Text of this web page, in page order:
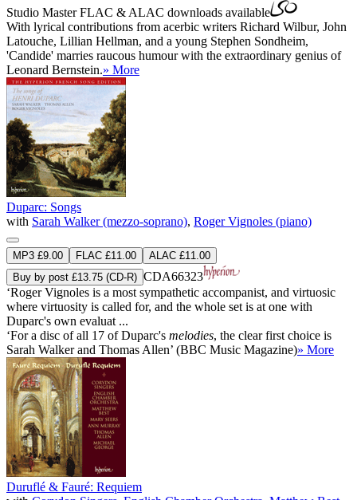
Studio MasterFLAC & ALAC downloads available
With lyrical contributions from acerbic writers Richard Wilbur, John
Latouche, Lillian Hellman, and a young Stephen Sondheim,
'Candide' marries raucous humour with the extraordinary genius of
Leonard Bernstein.» More
Duparc: Songs
with Sarah Walker (mezzo-soprano), Roger Vignoles (piano)
MP3 £9.00 FLAC £11.00
ALAC £11.00
Buy by post £13.75 (CD-R) CDA66323
‘Roger Vignoles is a most sympathetic accompanist, and virtuosic
where virtuosity is called for, and the whole set is at one with
Duparc's own evaluat ...
‘For a disc of all 17 of Duparc's melodies, the clear first choice is
Sarah Walker and Thomas Allen’ (BBC Music Magazine)» More
Duruflé & Fauré: Requiem